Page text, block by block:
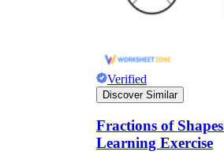
Verified
Discover Similar
Fractions of
Learning Exercise